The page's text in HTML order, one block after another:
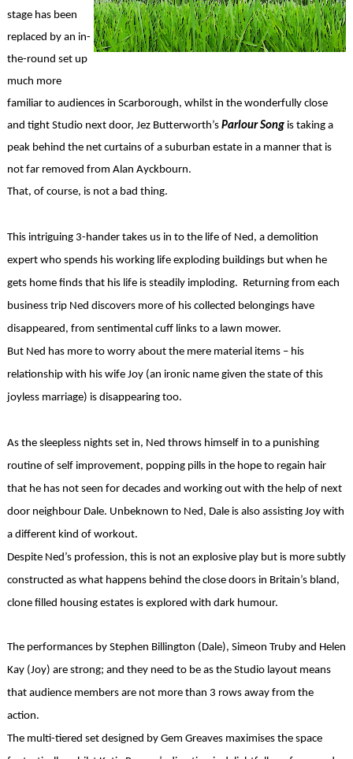
stage has been
replaced by an in-
the-round set up
much more
familiar to audiences in Scarborough, whilst in the wonderfully close
and tight Studio next door, Jez Butterworth’s Parlour Songis taking a
peak behind the net curtains of a suburban estate in a manner that is
not far removed from Alan Ayckbourn.
That, of course, is not a bad thing.
This intriguing 3-hander takes us in to the life of Ned, a demolition
expert who spends his working life exploding buildings but when he
gets home finds that his life is steadily imploding. Returning from each
business trip Ned discovers more of his collected belongings have
disappeared, from sentimental cuff links to a lawn mower.
But Ned has more to worry about the mere material items – his
relationship with his wife Joy (an ironic name given the state of this
joyless marriage) is disappearing too.
As the sleepless nights set in, Ned throws himself in to a punishing
routine of self improvement, popping pills in the hope to regain hair
that he has not seen for decades and working out with the help of next
door neighbour Dale. Unbeknown to Ned, Dale is also assisting Joy with
a different kind of workout.
Despite Ned’s profession, this is not an explosive play but is more subtly
constructed as what happens behind the close doors in Britain’s bland,
clone filled housing estates is explored with dark humour.
The performances by Stephen Billington (Dale), Simeon Truby and Helen
Kay (Joy) are strong; and they need to be as the Studio layout means
that audience members are not more than 3 rows away from the
action.
The multi-tiered set designed by Gem Greaves maximises the space